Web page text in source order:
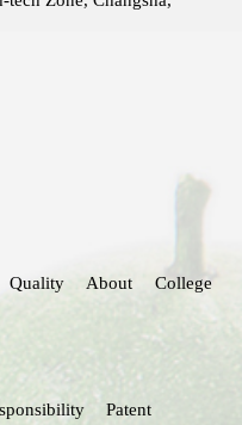
Quality About
College
Patent